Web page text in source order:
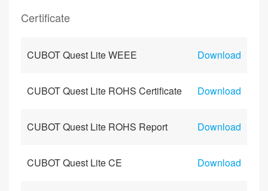
Certificate
CUBOT Quest Lite WEEE Download
CUBOT Quest Lite ROHS Certificate Download
CUBOT Quest Lite ROHS Report Download
CUBOT Quest Lite CE Download